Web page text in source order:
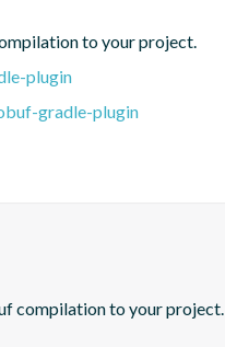
to your project.
plugin
gradle-plugin
compilation to your project.